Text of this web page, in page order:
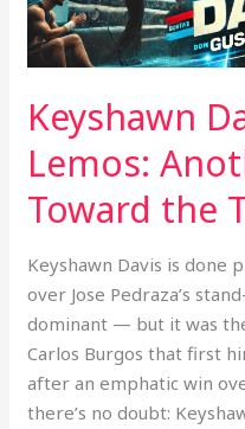
Keyshawn
Lemos:
Toward the
Keyshawn Davis is done
over Jose Pedraza’s
dominant — but it was
Carlos Burgos that first
after an emphatic win
there’s no doubt:
the
Top